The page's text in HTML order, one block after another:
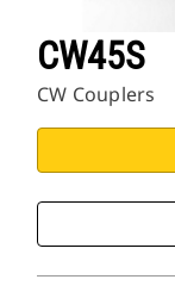
CW45S
CW Couplers